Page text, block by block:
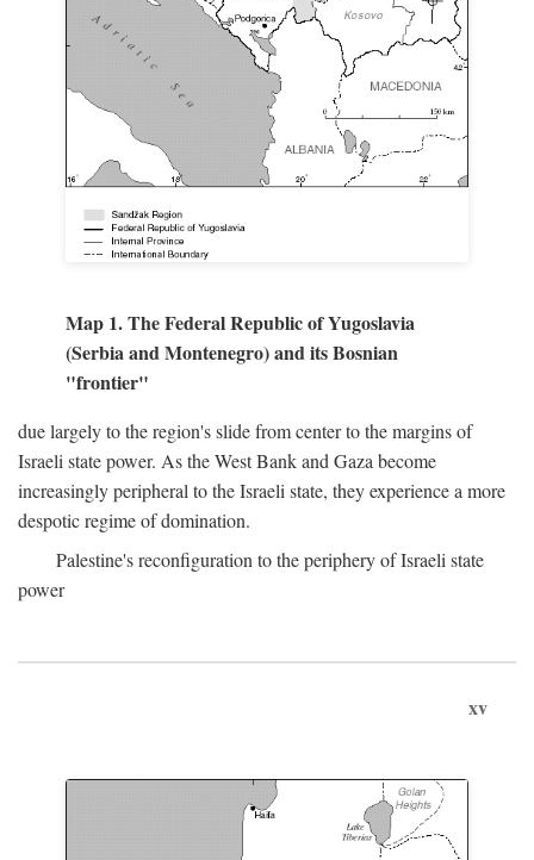
Map 1. The Federal Republic of Yugoslavia
(Serbia and Montenegro) and its Bosnian
"frontier"
due largely to the region's slide from center to the margins of
Israeli state power. As the West Bank and Gaza become
increasingly peripheral to the Israeli state, they experience a more
despotic regime of domination.
Palestine's reconfiguration to the periphery of Israeli state
power
xv